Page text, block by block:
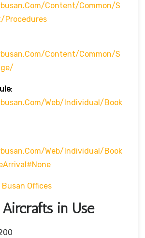
content/common/s
procedures
content/common/s
:
web/individual/book
web/individual/book
Busan Offices
in Use